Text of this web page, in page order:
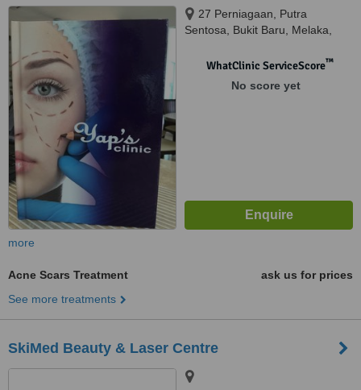
27 Perniagaan, Putra
Sentosa, Bukit Baru, Melaka,
WhatClinic ServiceScore™
No score yet
more
Acne Scars Treatment
ask us for prices
See more treatments
SkiMed Beauty & Laser Centre